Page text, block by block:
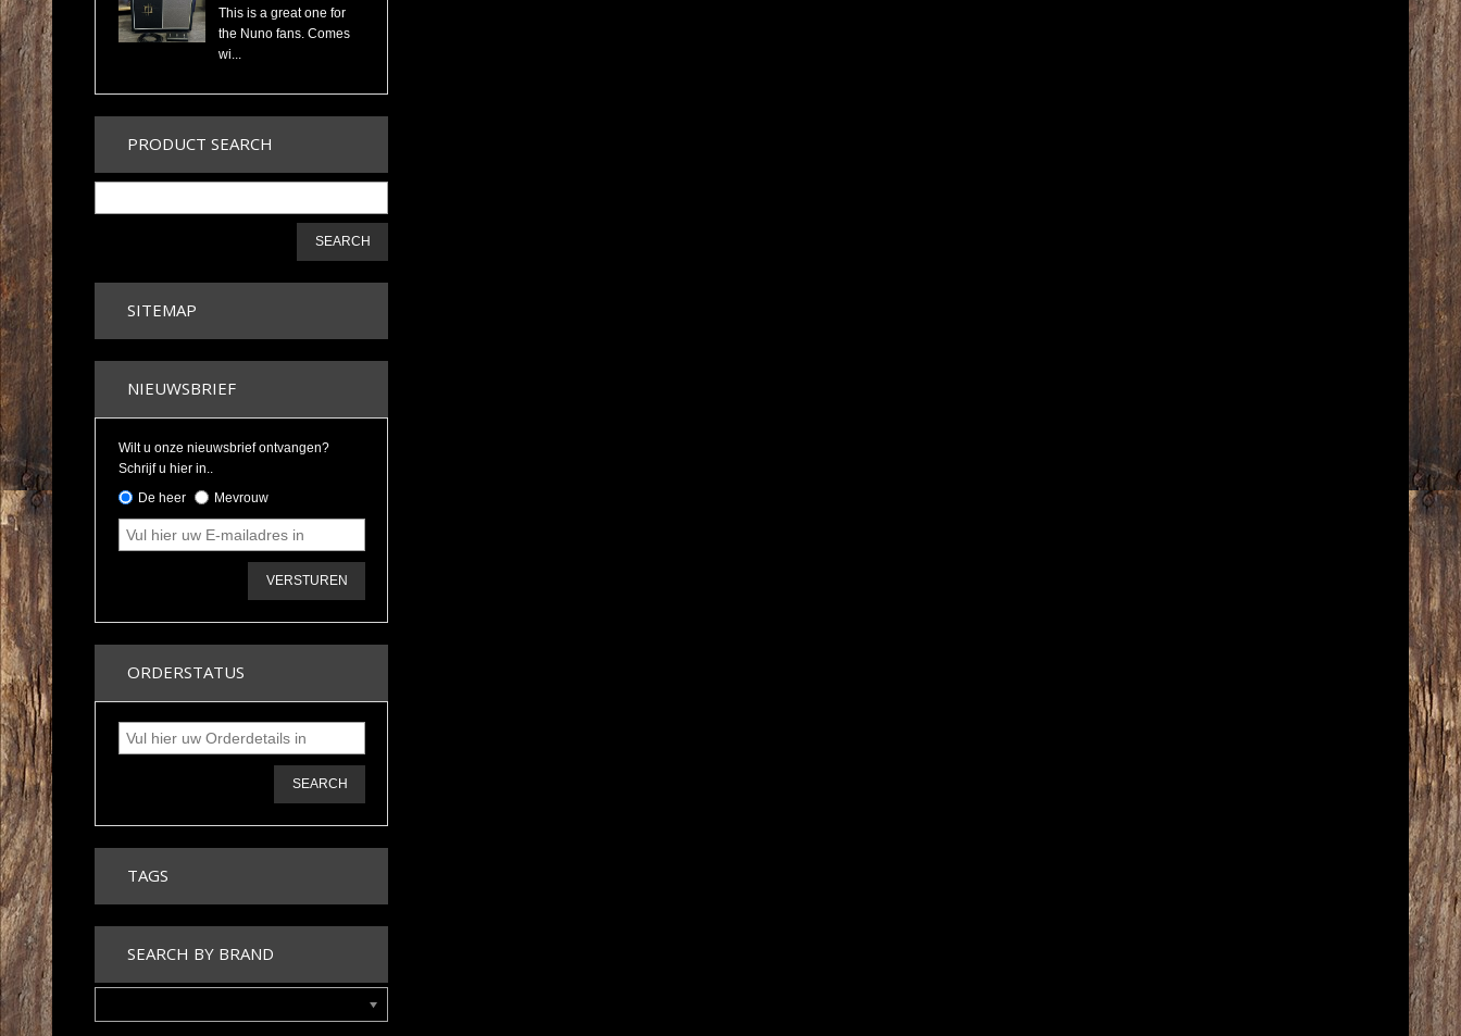
This is a great one for
the Nuno fans. Comes
wi...
PRODUCT SEARCH
SEARCH
SITEMAP
NIEUWSBRIEF
Wilt u onze nieuwsbrief ontvangen?
Schrijf u hier in..
De heer
Mevrouw
VERSTUREN
ORDERSTATUS
SEARCH
TAGS
SEARCH BY BRAND